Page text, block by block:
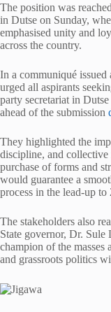
The position was
in Dutse on Sunday,
emphasised unity and
across the country.
In a communiqué issued
urged all aspirants
party secretariat in
ahead of the submission
They highlighted the
discipline, and
purchase of forms and
would guarantee a
process in the lead-up to
The stakeholders also
State governor, Dr. Sule
champion of the masses
and grassroots politics